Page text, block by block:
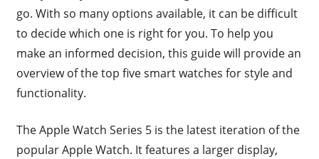
go. With so many options available, it can be difficult
to decide which one is right for you. To help you
make an informed decision, this guide will provide an
overview of the top five smart watches for style and
functionality.
The Apple Watch Series 5 is the latest iteration of the
popular Apple Watch. It features a larger display,